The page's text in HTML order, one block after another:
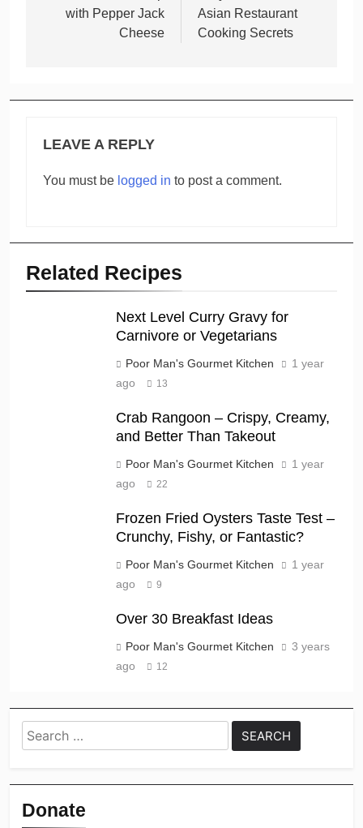
with Pepper Jack
Cheese
Asian Restaurant
Cooking Secrets
LEAVE A REPLY
You must be logged in to post a comment.
Related Recipes
Next Level Curry Gravy for
Carnivore or Vegetarians
Poor Man's Gourmet Kitchen
1 year
ago
13
Crab Rangoon – Crispy, Creamy,
and Better Than Takeout
Poor Man's Gourmet Kitchen
1 year
ago
22
Frozen Fried Oysters Taste Test –
Crunchy, Fishy, or Fantastic?
Poor Man's Gourmet Kitchen
1 year
ago
9
Over 30 Breakfast Ideas
Poor Man's Gourmet Kitchen
3 years
ago
12
Search
for:
Donate